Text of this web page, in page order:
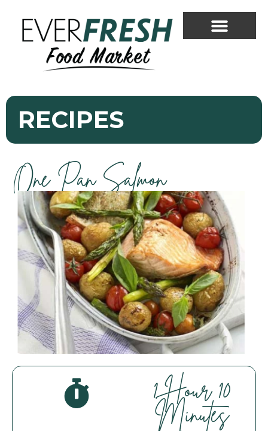
RECIPES
One Pan Salmon
1 Hour 10
Minutes
Everfresh Food Market Assistant
Hello! How can I assist you today?